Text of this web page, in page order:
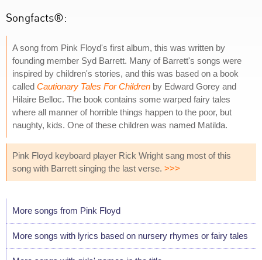
Songfacts®:
A song from Pink Floyd's first album, this was written by
founding member Syd Barrett. Many of Barrett's songs were
inspired by children's stories, and this was based on a book
called Cautionary Tales For Children by Edward Gorey and
Hilaire Belloc. The book contains some warped fairy tales
where all manner of horrible things happen to the poor, but
naughty, kids. One of these children was named Matilda.
Pink Floyd keyboard player Rick Wright sang most of this
song with Barrett singing the last verse. >>>
More songs from Pink Floyd
More songs with lyrics based on nursery rhymes or fairy tales